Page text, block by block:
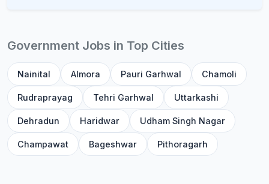
Government Jobs in Top Cities
Nainital Almora Pauri Garhwal Chamoli
Rudraprayag Tehri Garhwal Uttarkashi
Dehradun Haridwar Udham Singh Nagar
Champawat Bageshwar Pithoragarh